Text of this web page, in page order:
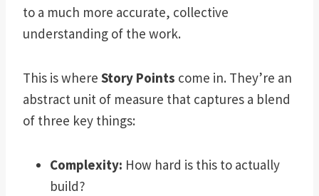
to a much more accurate, collective
understanding of the work.
This is where Story Points come in. They’re an
abstract unit of measure that captures a blend
of three key things:
Complexity: How hard is this to actually
build?